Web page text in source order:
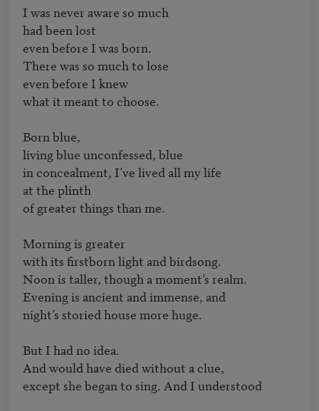
I was never aware so much
had been lost
even before I was born.
There was so much to lose
even before I knew
what it meant to choose.
Born blue,
living blue unconfessed, blue
in concealment, I’ve lived all my life
at the plinth
of greater things than me.
Morning is greater
with its firstborn light and birdsong.
Noon is taller, though a moment’s realm.
Evening is ancient and immense, and
night’s storied house more huge.
But I had no idea.
And would have died without a clue,
except she began to sing. And I understood